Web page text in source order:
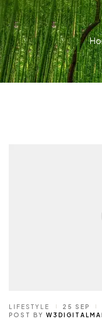
LIFESTYLE
25 SEP
POST BY